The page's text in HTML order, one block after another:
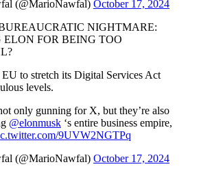
(@MarioNawfal) October 17, 2024
NIGHTMARE:
ELON FOR BEING TOO
to stretch its Digital Services Act
levels.
only gunning for X, but they’re also
@elonmusk ‘s entire business empire,
9UVW2NGTPq
(@MarioNawfal) October 17, 2024